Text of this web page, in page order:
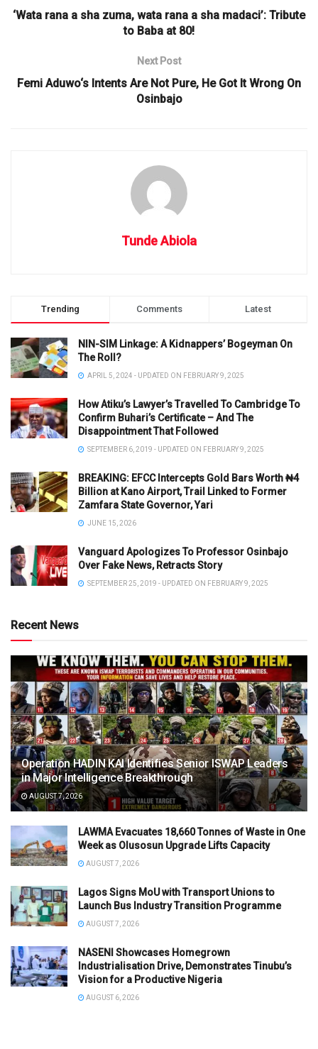
‘Wata rana a sha zuma, wata rana a sha madaci’: Tribute
to Baba at 80!
Next Post
Femi Aduwo‘s Intents Are Not Pure, He Got It Wrong On
Osinbajo
Tunde Abiola
Trending Comments Latest
NIN-SIM Linkage: A Kidnappers’ Bogeyman On
The Roll?
APRIL 5, 2024 - UPDATED ON FEBRUARY 9, 2025
How Atiku’s Lawyer’s Travelled To Cambridge To
Confirm Buhari’s Certificate – And The
Disappointment That Followed
SEPTEMBER 6, 2019 - UPDATED ON FEBRUARY 9, 2025
BREAKING: EFCC Intercepts Gold Bars Worth ₦4
Billion at Kano Airport, Trail Linked to Former
Zamfara State Governor, Yari
JUNE 15, 2026
Vanguard Apologizes To Professor Osinbajo
Over Fake News, Retracts Story
SEPTEMBER 25, 2019 - UPDATED ON FEBRUARY 9, 2025
Recent News
Operation HADIN KAI Identifies Senior ISWAP Leaders
in Major Intelligence Breakthrough
AUGUST 7, 2026
LAWMA Evacuates 18,660 Tonnes of Waste in One
Week as Olusosun Upgrade Lifts Capacity
AUGUST 7, 2026
Lagos Signs MoU with Transport Unions to
Launch Bus Industry Transition Programme
AUGUST 7, 2026
NASENI Showcases Homegrown
Industrialisation Drive, Demonstrates Tinubu’s
Vision for a Productive Nigeria
AUGUST 6, 2026